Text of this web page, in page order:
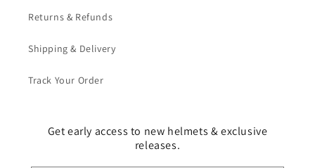
Returns & Refunds
Shipping & Delivery
Track Your Order
Get early access to new helmets & exclusive
releases.